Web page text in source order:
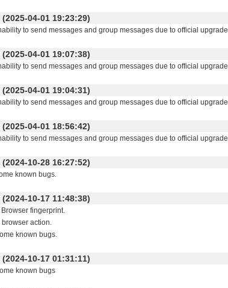
V2.6.5.1 (2025-04-01 19:23:29)
to send messages and group messages due to official upgrade
V2.6.5.0 (2025-04-01 19:07:38)
to send messages and group messages due to official upgrade
V2.6.4.9 (2025-04-01 19:04:31)
to send messages and group messages due to official upgrade
V2.6.4.8 (2025-04-01 18:56:42)
to send messages and group messages due to official upgrade
V2.6.4.7 (2024-10-28 16:27:52)
known bugs.
V2.6.4.6 (2024-10-17 11:48:38)
fingerprint.
browser action.
known bugs.
V2.6.4.5 (2024-10-17 01:31:11)
known bugs